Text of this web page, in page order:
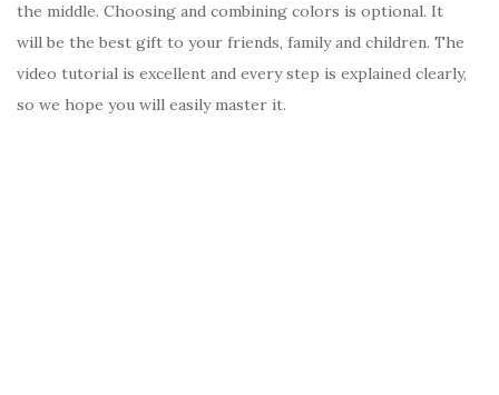
the middle. Choosing and combining colors is optional. It
will be the best gift to your friends, family and children. The
video tutorial is excellent and every step is explained clearly,
so we hope you will easily master it.